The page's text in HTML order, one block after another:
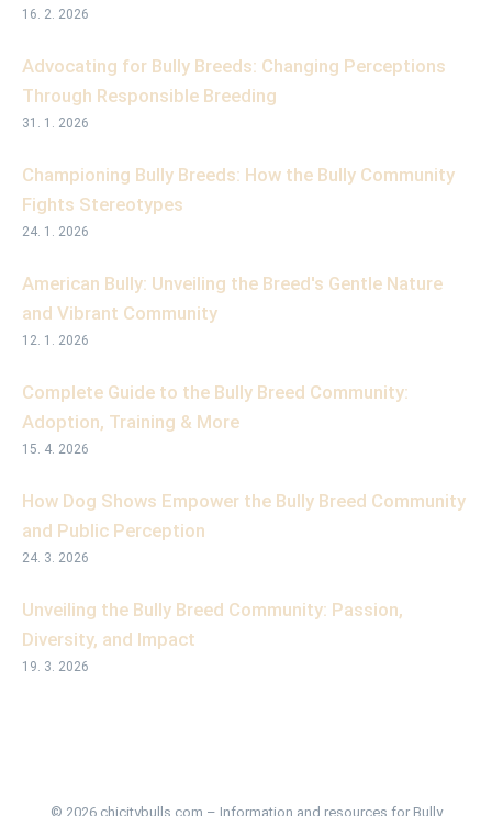
16. 2. 2026
Advocating for Bully Breeds: Changing Perceptions
Through Responsible Breeding
31. 1. 2026
Championing Bully Breeds: How the Bully Community
Fights Stereotypes
24. 1. 2026
American Bully: Unveiling the Breed's Gentle Nature
and Vibrant Community
12. 1. 2026
Complete Guide to the Bully Breed Community:
Adoption, Training & More
15. 4. 2026
How Dog Shows Empower the Bully Breed Community
and Public Perception
24. 3. 2026
Unveiling the Bully Breed Community: Passion,
Diversity, and Impact
19. 3. 2026
© 2026 chicitybulls.com – Information and resources for Bully